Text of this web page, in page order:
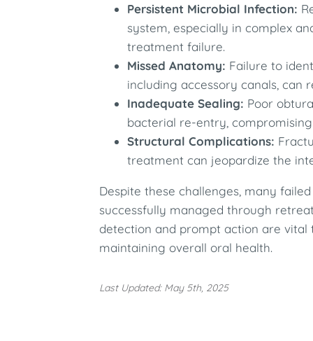
Persistent Microbial Infection:
system, especially in complex
treatment failure.​
Missed Anatomy: Failure to
including accessory canals, can
Inadequate Sealing: Poor
bacterial re-entry,
Structural Complications:
treatment can jeopardize the
Despite these challenges, many
successfully managed through
detection and prompt action are
maintaining overall oral health.
Last Updated: May 5th, 2025